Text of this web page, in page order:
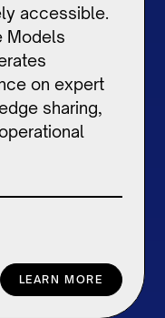
accessible.
Models
on expert
sharing,
LEARN MORE